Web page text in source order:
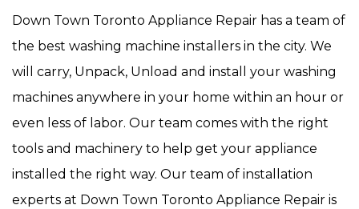
Down Town Toronto Appliance Repair has a team of
the best washing machine installers in the city. We
will carry, Unpack, Unload and install your washing
machines anywhere in your home within an hour or
even less of labor. Our team comes with the right
tools and machinery to help get your appliance
installed the right way. Our team of installation
experts at Down Town Toronto Appliance Repair is